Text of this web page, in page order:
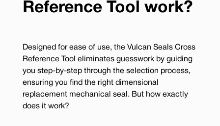
Reference Tool work?
Designed for ease of use, the Vulcan Seals Cross
Reference Tool eliminates guesswork by guiding
you step-by-step through the selection process,
ensuring you find the right dimensional
replacement mechanical seal. But how exactly
does it work?